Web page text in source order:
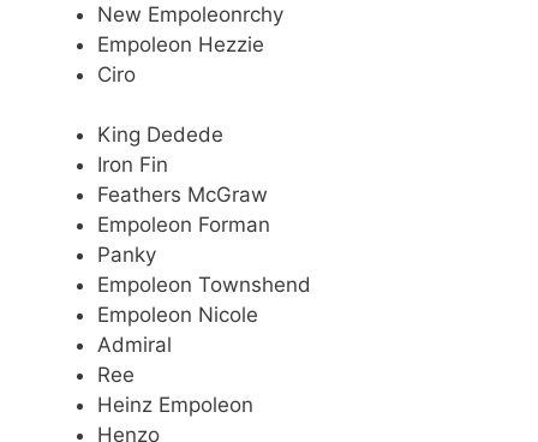
New Empoleonrchy
Empoleon Hezzie
Ciro
King Dedede
Iron Fin
Feathers McGraw
Empoleon Forman
Panky
Empoleon Townshend
Empoleon Nicole
Admiral
Ree
Heinz Empoleon
Henzo